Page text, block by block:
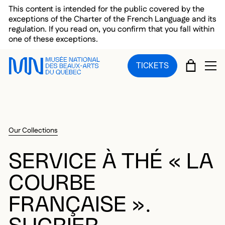
Skip to main menu
Skip to main content
Skip to footer
This content is intended for the public covered by the
exceptions of the Charter of the French Language and its
regulation. If you read on, you confirm that you fall within
one of these exceptions.
TICKETS CART
Our Collections
SERVICE À THÉ « LA
COURBE
FRANÇAISE ».